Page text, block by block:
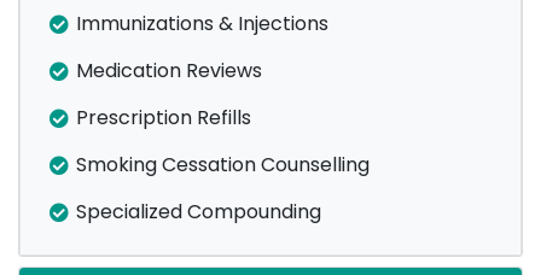
Immunizations & Injections
Medication Reviews
Prescription Refills
Smoking Cessation Counselling
Specialized Compounding